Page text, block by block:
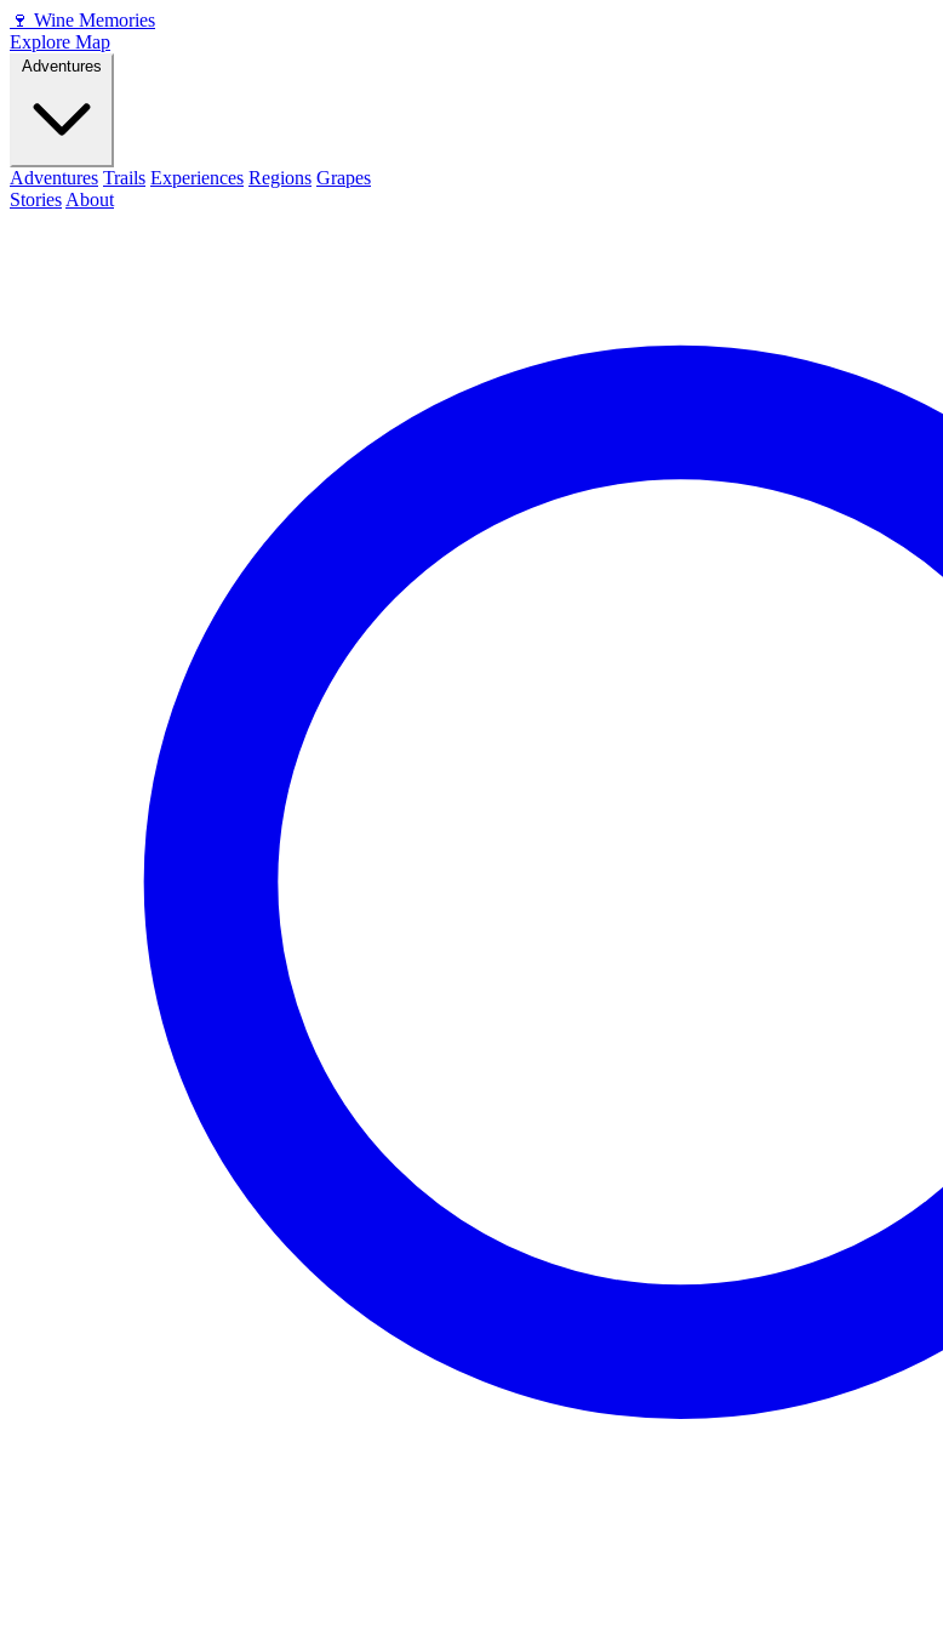
🍷 Wine Memories
Explore Map
Adventures Trails Experiences Regions Grapes
Stories About